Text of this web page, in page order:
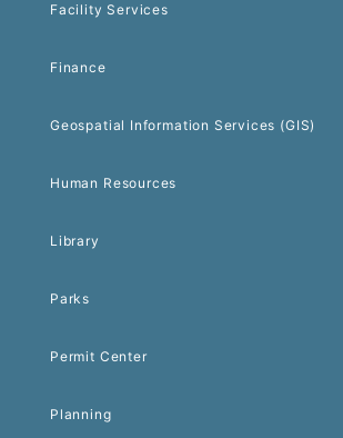
Facility Services
Finance
Geospatial Information Services (GIS)
Human Resources
Library
Parks
Permit Center
Planning